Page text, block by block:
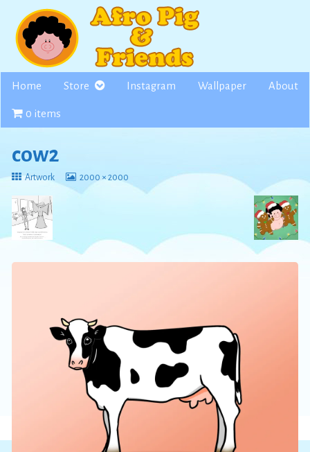
content
Home Store Instagram Wallpaper About
0 items
cow2
Return
Artwork
View
2000 × 2000